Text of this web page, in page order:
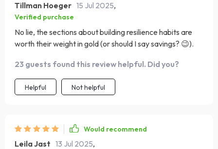
Tillman Hoeger 15 Jul 2025,
Verified purchase
No lie, the sections about building resilience habits are
worth their weight in gold (or should I say savings? 😉).
23 guests found this review helpful. Did you?
Helpful Not helpful
Would recommend
Leila Jast 13 Jul 2025,